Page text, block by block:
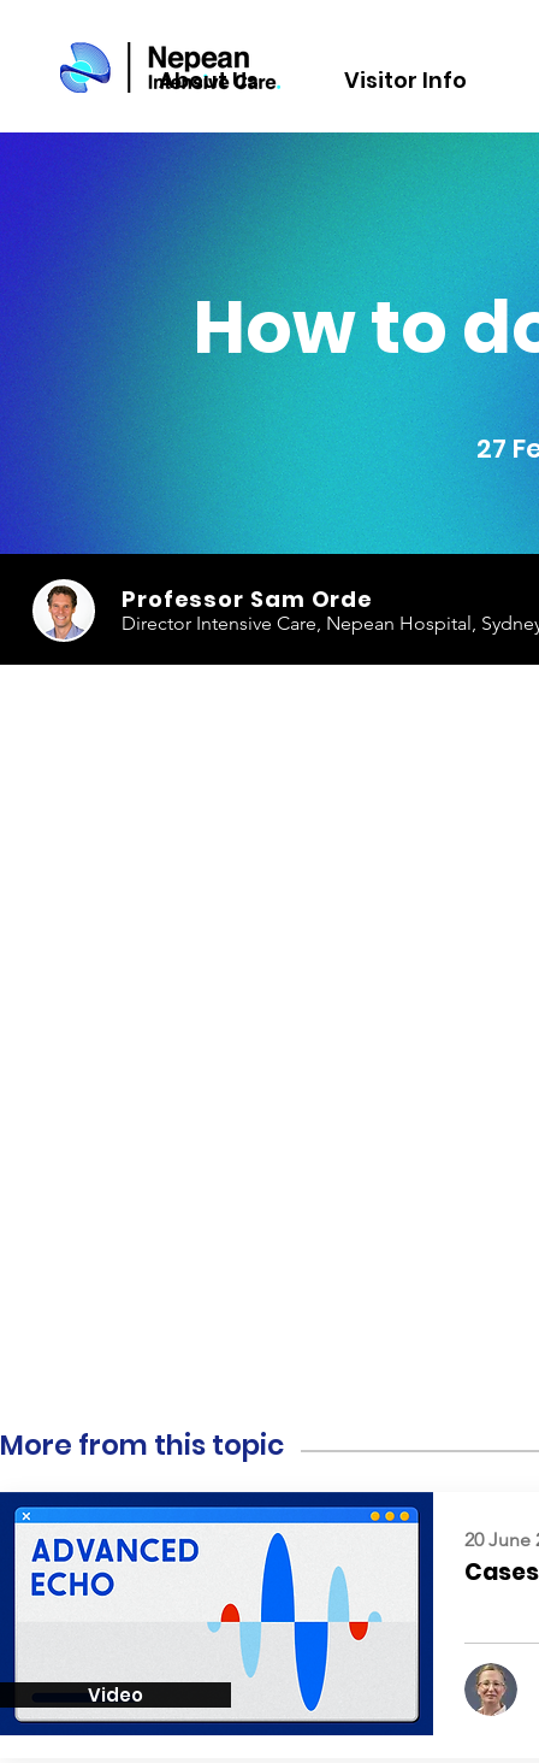
About Us Visitor Info
How to
27
Professor Sam Orde
Director Intensive Care, Nepean Hospital,
More from this topic
Video
20 June